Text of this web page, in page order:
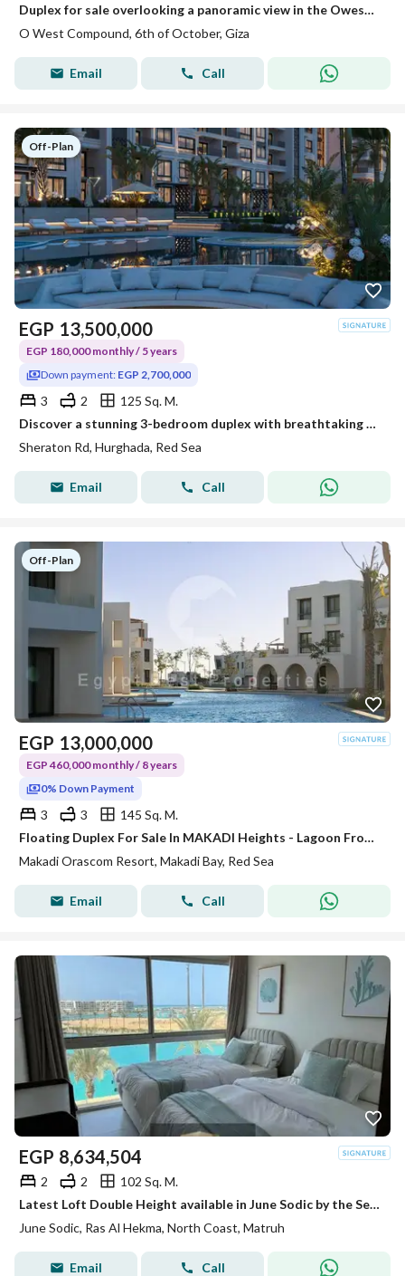
Duplex for sale overlooking a panoramic view in the Owest project
O West Compound, 6th of October, Giza
Email Call
Off-Plan
EGP 13,500,000
EGP 180,000 monthly / 5 years
Down payment: EGP 2,700,000
3 2
125 Sq. M.
Discover a stunning 3-bedroom duplex with breathtaking panoramic Red Sea views, where every sunrise feels like a vacation and every day is inspired by
Sheraton Rd, Hurghada, Red Sea
Email Call
Off-Plan
EGP 13,000,000
EGP 460,000 monthly / 8 years
0% Down Payment
3 3
145 Sq. M.
Floating Duplex For Sale In MAKADI Heights - Lagoon Front - Sea View - Prime Location
Makadi Orascom Resort, Makadi Bay, Red Sea
Email Call
EGP 8,634,504
2 2
102 Sq. M.
Latest Loft Double Height available in June Sodic by the Sea of Ras Al Hikma next to Fouka Bay and Mountain View Ras Al Hikma
June Sodic, Ras Al Hekma, North Coast, Matruh
Email Call